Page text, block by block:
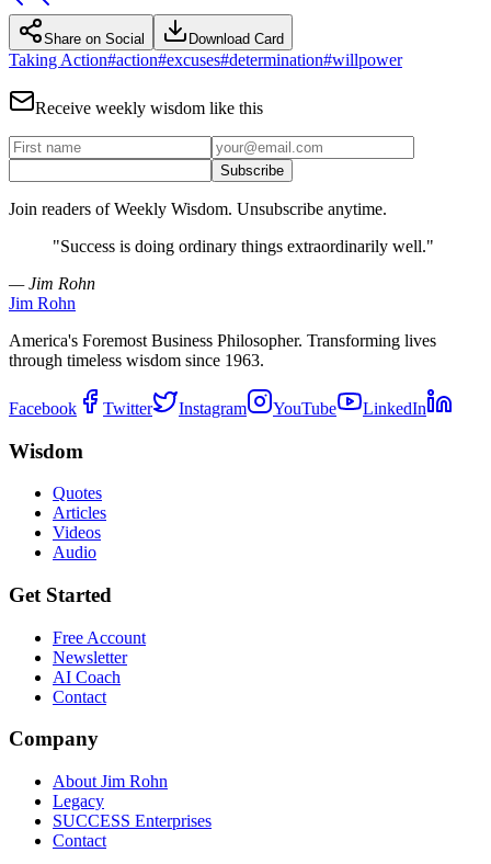
Share on Social Download Card
Taking Action#action#excuses#determination#willpower
Receive weekly wisdom like this
Subscribe
Join readers of Weekly Wisdom. Unsubscribe anytime.
"Success is doing ordinary things extraordinarily well."
— Jim Rohn
Jim Rohn
America's Foremost Business Philosopher. Transforming lives
through timeless wisdom since 1963.
Facebook Twitter Instagram YouTube LinkedIn
Wisdom
Quotes
Articles
Videos
Audio
Get Started
Free Account
Newsletter
AI Coach
Contact
Company
About Jim Rohn
Legacy
SUCCESS Enterprises
Contact